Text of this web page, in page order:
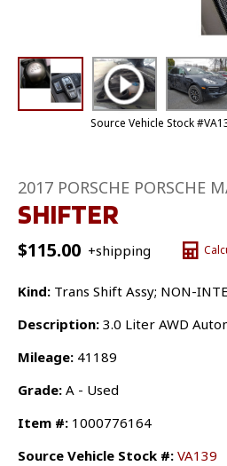
Source Vehicle Stock
2017 PORSCHE PORSCHE
SHIFTER
$115.00 +shipping
Kind: Trans Shift Assy; NON-
Description: 3.0 Liter AWD
Mileage: 41189
Grade: A - Used
Item #: 1000776164
Source Vehicle Stock #: VA139